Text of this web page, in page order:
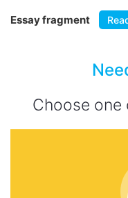
Essay fragment
Choose